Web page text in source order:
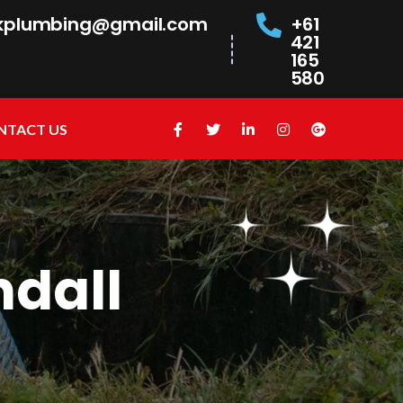
+61
421
165
580
US